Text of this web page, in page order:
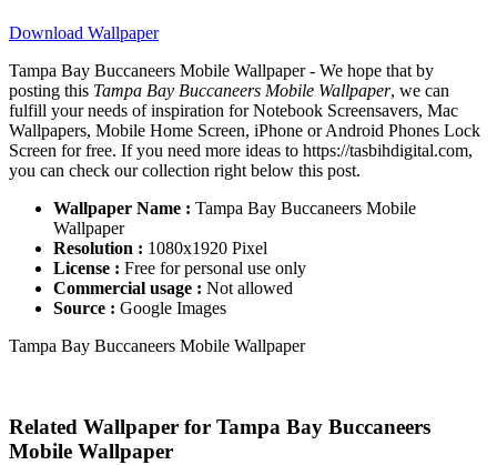
Download Wallpaper
Tampa Bay Buccaneers Mobile Wallpaper - We hope that by
posting this Tampa Bay Buccaneers Mobile Wallpaper, we can
fulfill your needs of inspiration for Notebook Screensavers, Mac
Wallpapers, Mobile Home Screen, iPhone or Android Phones Lock
Screen for free. If you need more ideas to https://tasbihdigital.com,
you can check our collection right below this post.
Wallpaper Name : Tampa Bay Buccaneers Mobile
Wallpaper
Resolution : 1080x1920 Pixel
License : Free for personal use only
Commercial usage : Not allowed
Source : Google Images
Tampa Bay Buccaneers Mobile Wallpaper
Related Wallpaper for Tampa Bay Buccaneers
Mobile Wallpaper